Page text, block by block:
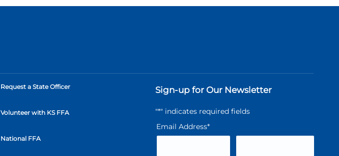
Request a State Officer
Volunteer with KS FFA
National FFA
Sign-up for Our Newsletter
"*" indicates required fields
Email Address*